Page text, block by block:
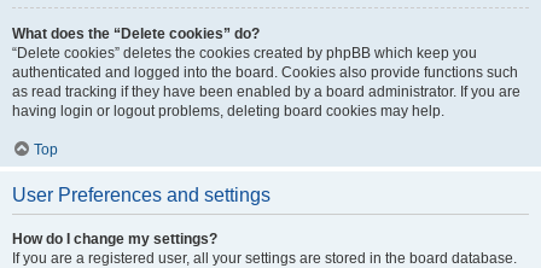
What does the “Delete cookies” do?
“Delete cookies” deletes the cookies created by phpBB which keep you
authenticated and logged into the board. Cookies also provide functions such
as read tracking if they have been enabled by a board administrator. If you are
having login or logout problems, deleting board cookies may help.
Top
User Preferences and settings
How do I change my settings?
If you are a registered user, all your settings are stored in the board database.